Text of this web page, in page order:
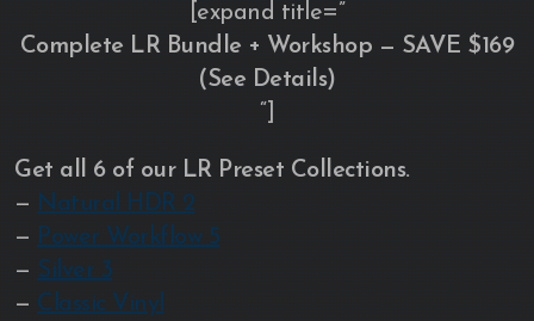
[expand title=”
Complete LR Bundle + Workshop — SAVE $169
(See Details)
Get all 6 of our LR Preset Collections.
— Natural HDR 2
— Power Workflow 5
— Silver 3
— Classic Vinyl